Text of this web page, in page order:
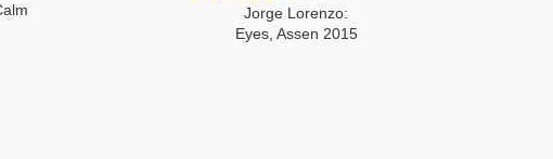
Jorge Lorenzo:
Eyes, Assen 2015